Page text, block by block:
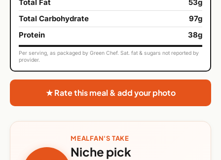
Total Fat
53g
Total Carbohydrate
97g
Protein
38g
Per serving, as packaged by Green Chef. Sat. fat & sugars not reported by
provider.
★ Rate this meal & add your photo
MEALFAN'S TAKE
Niche pick